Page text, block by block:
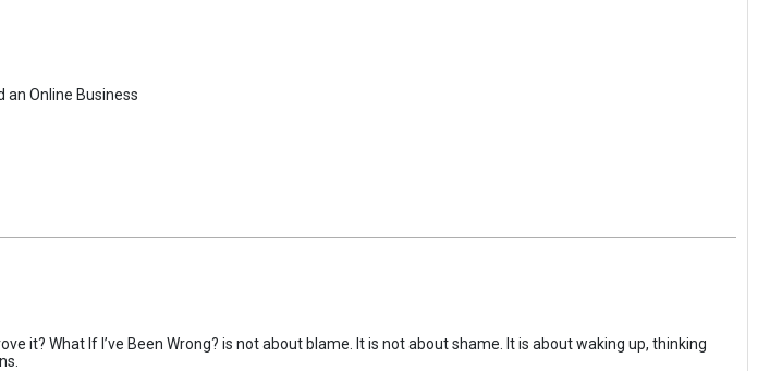
an Online Business
it? What If I’ve Been Wrong? is not about blame. It is not about shame. It is about waking up, thinking